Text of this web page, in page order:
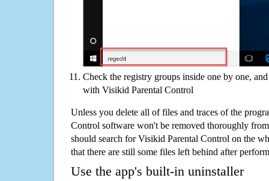
Check the registry groups inside one by one,
with Visikid Parental Control
Unless you delete all of files and traces of the
Control software won't be removed thoroughly
should search for Visikid Parental Control on the
that there are still some files left behind after
Use the app's built-in uninstaller